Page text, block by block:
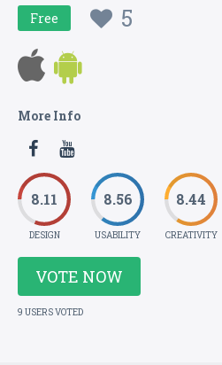
Free 5
More Info
8.11
DESIGN
8.56
USABILITY
8.44
CREATIVITY
VOTE NOW
9 USERS VOTED